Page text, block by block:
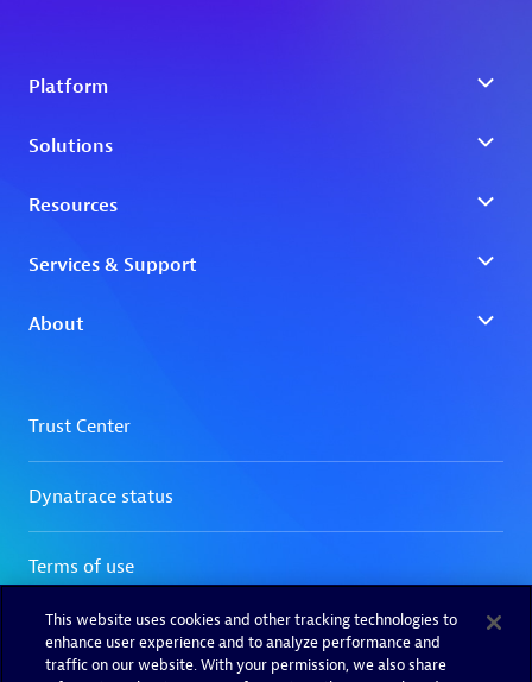
This website uses cookies and other tracking technologies to
enhance user experience and to analyze performance and
traffic on our website. With your permission, we also share